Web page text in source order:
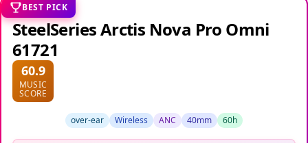
BEST PICK
SteelSeries Arctis Nova Pro Omni
61721
60.9
MUSIC
SCORE
over-ear Wireless ANC 40mm 60h